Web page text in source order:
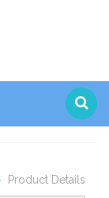
Product Details